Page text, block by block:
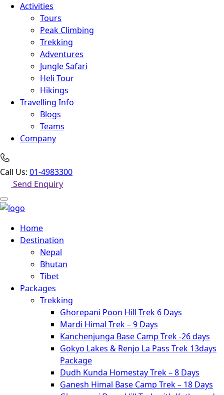
Activities
Tours
Peak Climbing
Trekking
Adventures
Jungle Safari
Heli Tour
Hikings
Travelling Info
Blogs
Teams
Company
Call Us: 01-4983300
Send Enquiry
Home
Destination
Nepal
Bhutan
Tibet
Packages
Trekking
Ghorepani Poon Hill Trek 6 Days
Mardi Himal Trek – 9 Days
Kanchenjunga Base Camp Trek -26 days
Gokyo Lakes & Renjo La Pass Trek 13days
Package
Dudh Kunda Homestay Trek – 8 Days
Ganesh Himal Base Camp Trek – 18 Days